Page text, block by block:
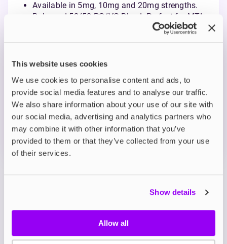
This website uses cookies
We use cookies to personalise content and ads, to
provide social media features and to analyse our traffic.
We also share information about your use of our site with
our social media, advertising and analytics partners who
may combine it with other information that you’ve
provided to them or that they’ve collected from your use
of their services.
Show details
Allow all
Available in 5mg, 10mg and 20mg strengths.
Balanced 50/50 PG/VG Blend: Perfect for MTL
vaping with pod kits and starter kits.
Description
What's in the Box?
Technical details
My Account